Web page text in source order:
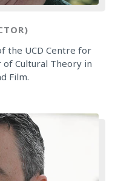
the UCD Centre for
of Cultural Theory in
Film.